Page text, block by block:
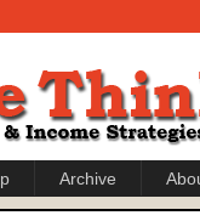
Archive